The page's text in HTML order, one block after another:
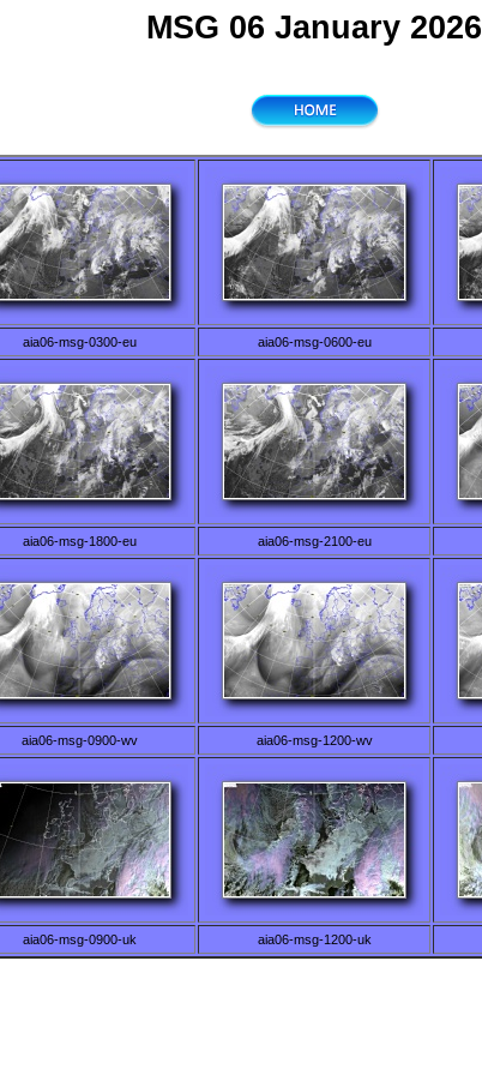
MSG 06 January 2026
aia06-msg-0300-eu aia06-msg-0600-eu
aia06-msg-1800-eu aia06-msg-2100-eu
aia06-msg-0900-wv aia06-msg-1200-wv
aia06-msg-0900-uk aia06-msg-1200-uk